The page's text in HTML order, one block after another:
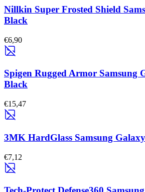
Nillkin Super Frosted Shield
Black
€6,90
Spigen Rugged Armor Samsung
Black
€15,47
3MK HardGlass Samsung
€7,12